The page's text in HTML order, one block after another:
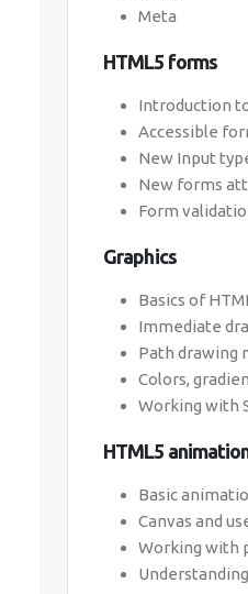
Meta
HTML5 forms
Introduction
Accessible
New Input
New forms
Form
Graphics
Basics of
Immediate
Path drawing
Colors,
Working with
HTML5
Basic
Canvas and
Working with